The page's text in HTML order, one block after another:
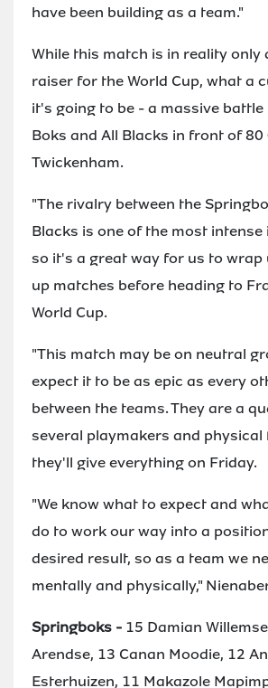
have been building as a team."
While this match is in reality only
raiser for the World Cup, what a
it's going to be - a massive battle
Boks and All Blacks in front of 80
Twickenham.
"The rivalry between the
Blacks is one of the most intense
so it's a great way for us to
up matches before heading to
World Cup.
"This match may be on neutral
expect it to be as epic as every
between the teams. They are a
several playmakers and
they'll give everything on Friday.
"We know what to expect and
do to work our way into a
desired result, so as a team we
mentally and physically,"
Springboks - 15 Damian
Arendse, 13 Canan Moodie, 12
Esterhuizen, 11 Makazole